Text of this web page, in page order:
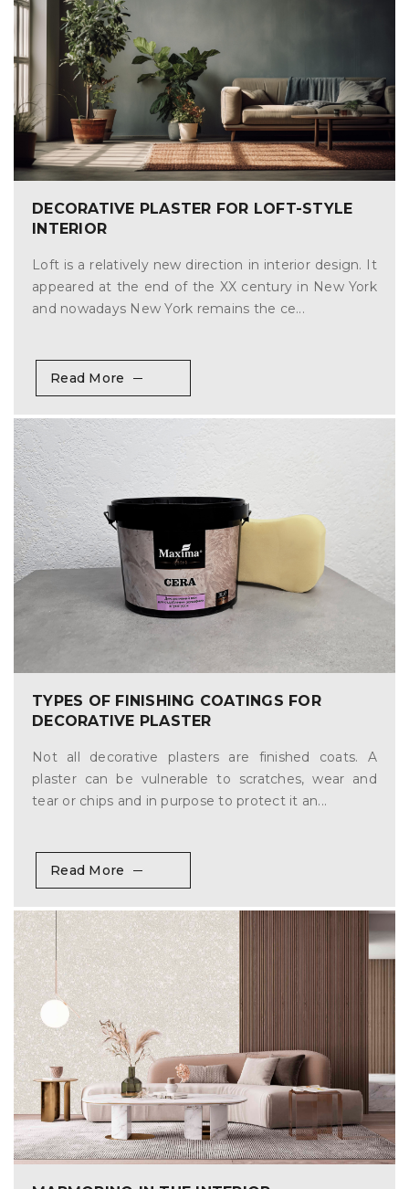
DECORATIVE PLASTER FOR LOFT-STYLE
INTERIOR
Loft is a relatively new direction in interior design. It
appeared at the end of the XX century in New York
and nowadays New York remains the ce...
Read More
TYPES OF FINISHING COATINGS FOR
DECORATIVE PLASTER
Not all decorative plasters are finished coats. A
plaster can be vulnerable to scratches, wear and
tear or chips and in purpose to protect it an...
Read More